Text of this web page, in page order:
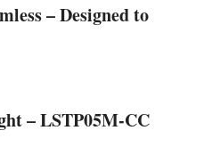
– Designed to
– LSTP05M-CC